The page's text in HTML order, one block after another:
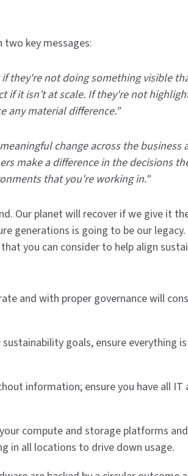
key messages:
they're not doing something visible
if it isn’t at scale. If they're not
any material difference.”
change across the business
make a difference in the decisions
that you're working in."
Our planet will recover if we give it
generations is going to be our legacy.
you can consider to help align
and with proper governance will
goals, ensure everything
information; ensure you have all IT
compute and storage platforms
in all locations to drive down usage.